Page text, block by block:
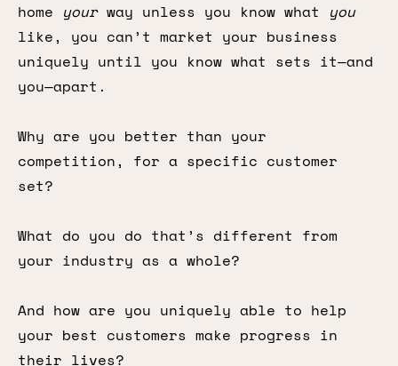
home yourway unless you know what you
like, you can’t market your business
uniquely until you know what sets it—and
you—apart.
Why are you better than your
competition, for a specific customer
set?
What do you do that’s different from
your industry as a whole?
And how are you uniquely able to help
your best customers make progress in
their lives?